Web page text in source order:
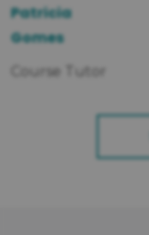
Patricia
Gomes
Course Tutor